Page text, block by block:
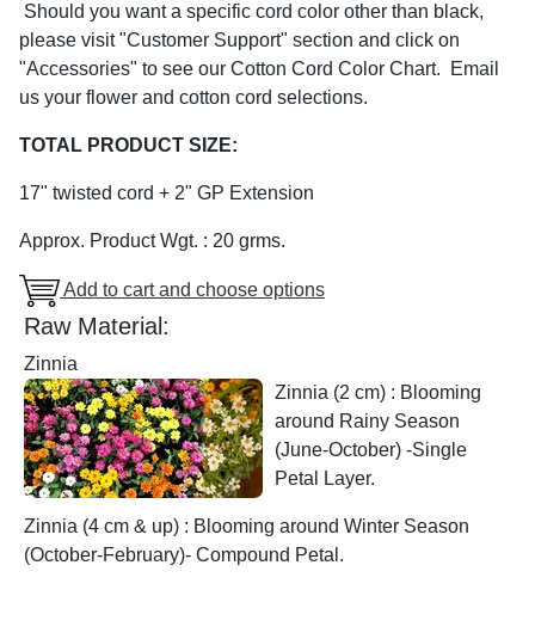
Should you want a specific cord color other than black,
please visit "Customer Support" section and click on
"Accessories" to see our Cotton Cord Color Chart. Email
us your flower and cotton cord selections.
TOTAL PRODUCT SIZE:
17" twisted cord + 2" GP Extension
Approx. Product Wgt. : 20 grms.
Add to cart and choose options
Raw Material:
Zinnia
Zinnia (2 cm) : Blooming
around Rainy Season
(June-October) -Single
Petal Layer.
Zinnia (4 cm & up) : Blooming around Winter Season
(October-February)- Compound Petal.